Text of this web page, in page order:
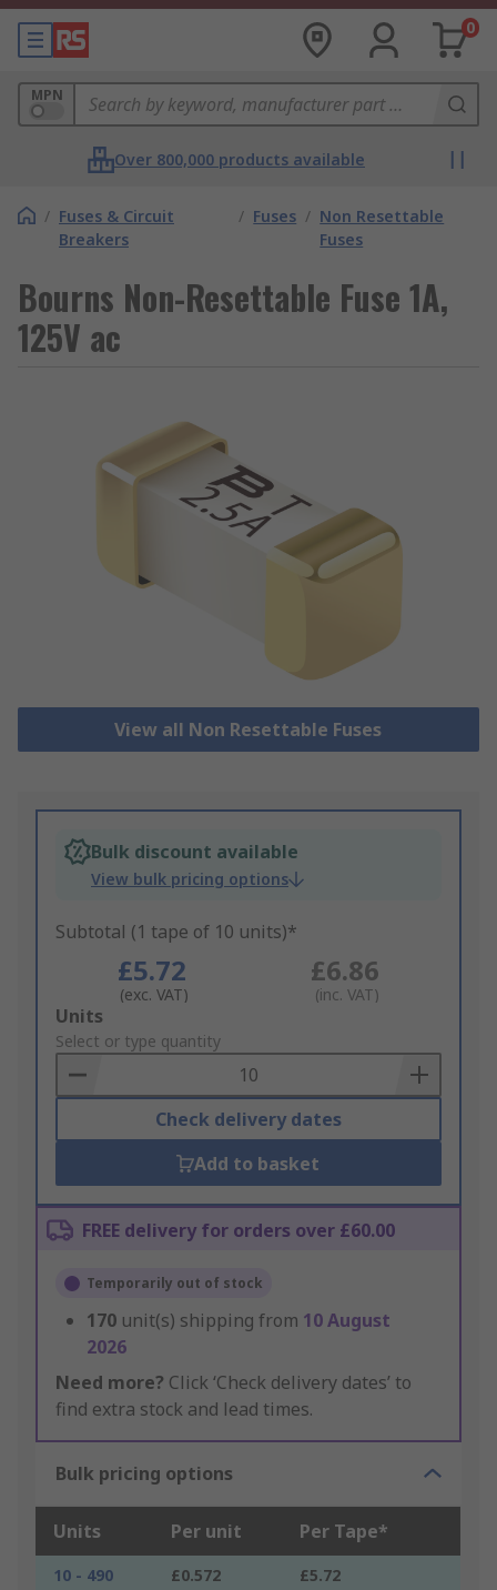
0
MPN
Over 800,000 products available
/ Fuses & Circuit
Breakers
/ Fuses / Non Resettable
Fuses
Bourns Non-Resettable Fuse 1A,
125V ac
View all Non Resettable Fuses
Bulk discount available
View bulk pricing options
Subtotal (1 tape of 10 units)*
£5.72
(exc. VAT)
£6.86
(inc. VAT)
Add
to
Basket
Units
Select or type quantity
Check delivery dates
Add to basket
FREE delivery for orders over £60.00
Temporarily out of stock
170 unit(s) shipping from 10 August
2026
Need more? Click ‘Check delivery dates’ to
find extra stock and lead times.
Bulk pricing options
Units Per unit Per Tape*
10 - 490 £0.572
£5.72